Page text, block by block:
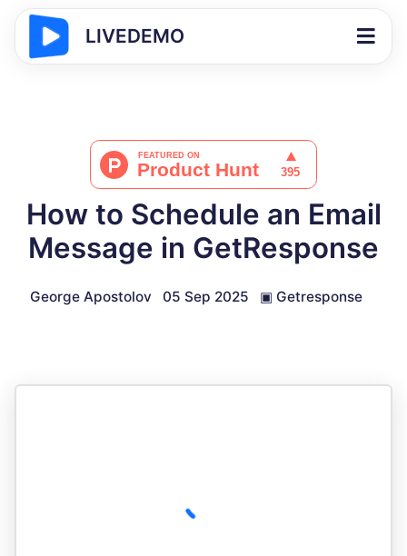
LIVEDEMO
How to Schedule an Email
Message in GetResponse
George Apostolov 05 Sep 2025 ▣ Getresponse